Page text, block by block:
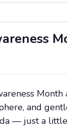
and
— just a